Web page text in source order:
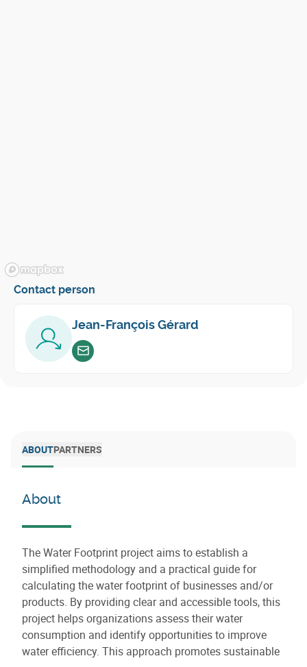
Contact person
Jean-François Gérard
Envoyer un email
ABOUTPARTNERS
About
The Water Footprint project aims to establish a
simplified methodology and a practical guide for
calculating the water footprint of businesses and/or
products. By providing clear and accessible tools, this
project helps organizations assess their water
consumption and identify opportunities to improve
water efficiency. This approach promotes sustainable